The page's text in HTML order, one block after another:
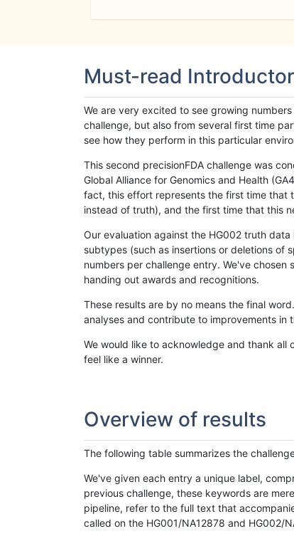
Must-read
We are very excited to see growing
challenge, but also from several first time
see how they perform in this particular
This second precisionFDA challenge was
Global Alliance for Genomics and Health
fact, this effort represents the first time that
instead of truth), and the first time that this
Our evaluation against the HG002 truth
subtypes (such as insertions or deletions of
numbers per challenge entry. We've
handing out awards and recognitions.
These results are by no means the final
analyses and contribute to improvements
We would like to acknowledge and thank all
feel like a winner.
Overview of results
The following table summarizes the
We've given each entry a unique label,
previous challenge, these keywords are
pipeline, refer to the full text that
called on the HG001/NA12878 and